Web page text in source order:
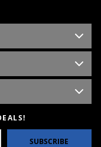
SUBSCRIBE